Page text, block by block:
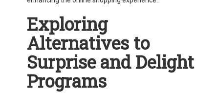
Exploring
Alternatives to
Surprise and Delight
Programs